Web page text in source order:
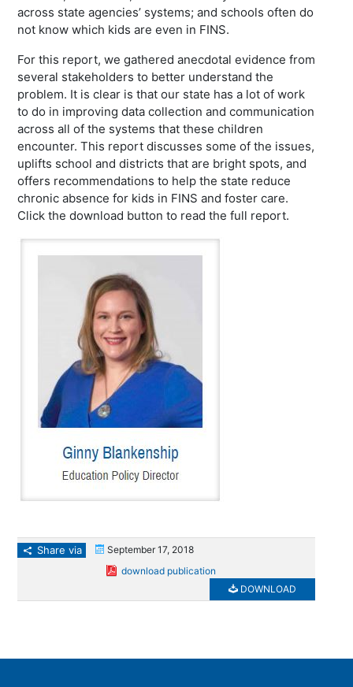
across state agencies’ systems; and schools often do
not know which kids are even in FINS.
For this report, we gathered anecdotal evidence from
several stakeholders to better understand the
problem. It is clear is that our state has a lot of work
to do in improving data collection and communication
across all of the systems that these children
encounter. This report discusses some of the issues,
uplifts school and districts that are bright spots, and
offers recommendations to help the state reduce
chronic absence for kids in FINS and foster care.
Click the download button to read the full report.
Share via
September 17, 2018
download publication
DOWNLOAD